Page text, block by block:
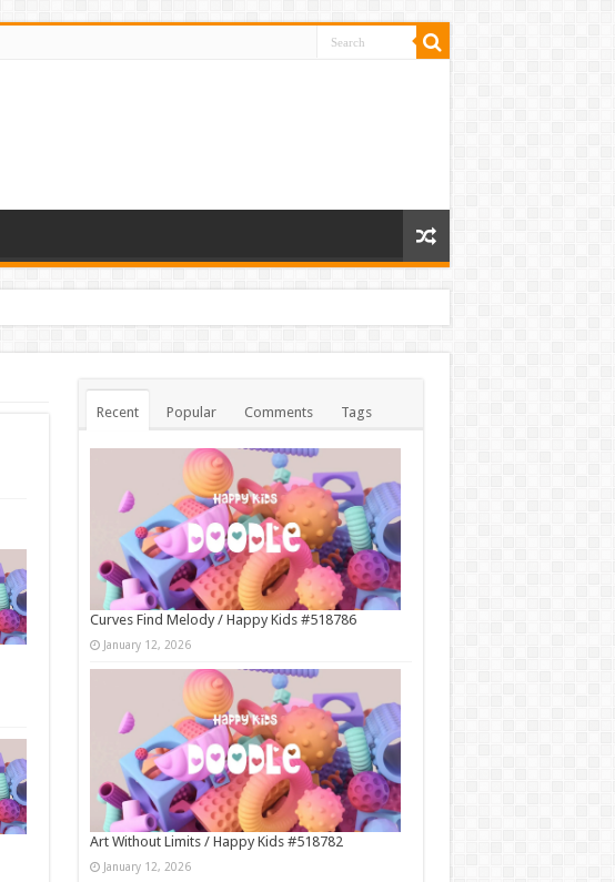
Recent Popular Comments Tags
Curves Find Melody / Happy Kids #518786
January 12, 2026
Art Without Limits / Happy Kids #518782
January 12, 2026